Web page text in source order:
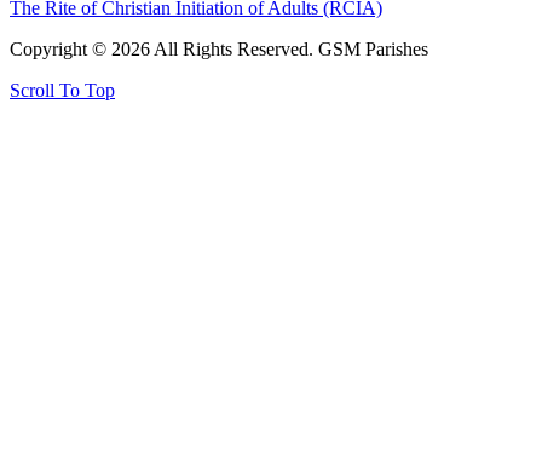
The Rite of Christian Initiation of Adults (RCIA)
Copyright © 2026 All Rights Reserved. GSM Parishes
Scroll To Top